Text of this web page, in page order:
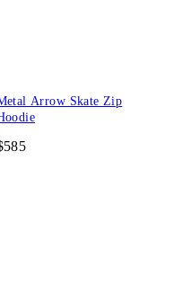
Arrow Skate Zip